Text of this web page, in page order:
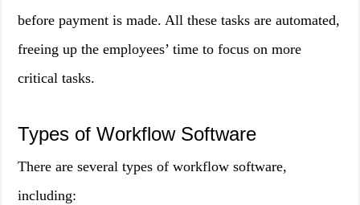
before payment is made. All these tasks are automated,
freeing up the employees’ time to focus on more
critical tasks.
Types of Workflow Software
There are several types of workflow software,
including: